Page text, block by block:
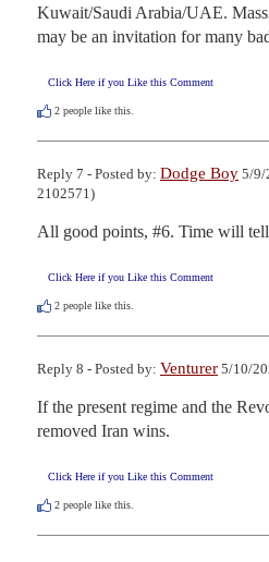
Kuwait/Saudi Arabia/UAE.
may be an invitation for many
Click Here if you Like this Comment
2 people like this.
Reply 7 - Posted by: Dodge Boy 5/9/
2102571)
All good points, #6. Time will
Click Here if you Like this Comment
2 people like this.
Reply 8 - Posted by: Venturer 5/10/
If the present regime and the
removed Iran wins.
Click Here if you Like this Comment
2 people like this.